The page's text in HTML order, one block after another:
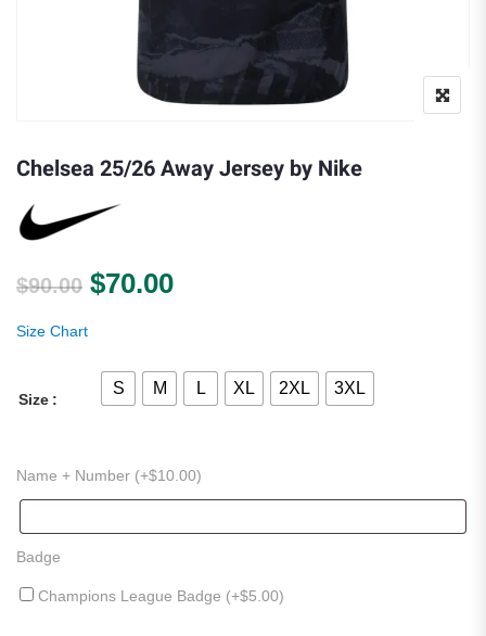
Chelsea 25/26 Away Jersey by Nike
$90.00 Original price was: $90.00.
$70.00Current price is: $70.00.
Size Chart
Size
S M L XL 2XL 3XL
Name + Number (+$10.00)
Badge
Champions League Badge (+$5.00)